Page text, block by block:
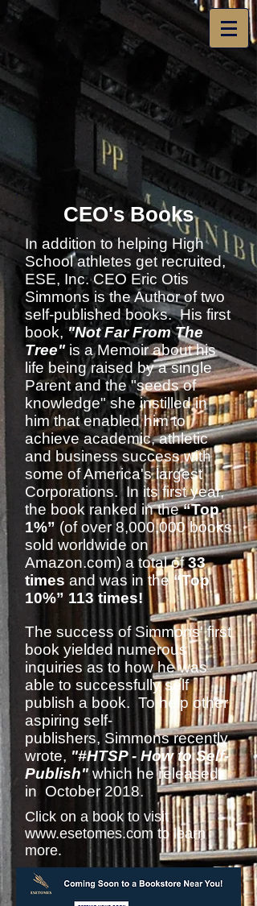
CEO's Books
In addition to helping High
School athletes get recruited,
ESE, Inc. CEO Eric Otis
Simmons is the Author of two
self-published books. His first
book,"Not Far From The
Tree"is a Memoir about his
life being raised by a single
Parent and the "seeds of
knowledge" she instilled in
him that enabled him to
achieve academic, athletic
and business success with
some of America's largest
Corporations. In its first year,
the book ranked in the“Top
1%” (of over 8,000,000 books
sold worldwide on
Amazon.com) a total of33
times and was in the “Top
10%” 113 times!
The success of Simmons' first
book yielded numerous
inquiries as to how he was
able to successfully self
publish a book. To help other
aspiring self-
publishers, Simmons recently
wrote, "#HTSP - How to Self-
Publish"which he released
in October 2018.
Click on a book to visit
www.esetomes.com to learn
more.